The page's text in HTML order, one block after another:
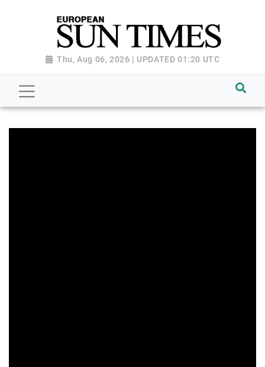
Thu, Aug 06, 2026 | UPDATED 01:20 UTC